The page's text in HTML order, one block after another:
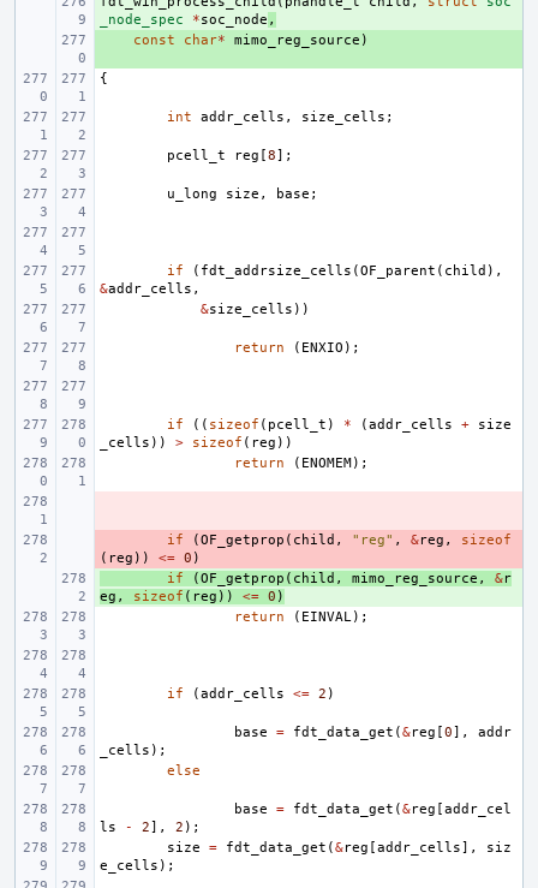
_node_spec
*soc_node ,
const char* mimo_reg_source )
{
int addr_cells , size_cells ;
pcell_t reg [8];
u_long size , base ;
if ( fdt_addrsize_cells (OF_parent ( child ),
&addr_cells ,
&size_cells ))
return ( ENXIO );
if (( sizeof ( pcell_t ) * (addr_cells +
size
_cells )) > sizeof ( reg ))
return
( ENOMEM);
if (OF_getprop ( child , "reg" , &reg ,
sizeof
( reg )) <= 0 )
if (OF_getprop ( child , mimo_reg_source , &r
eg , sizeof ( reg )) <= 0 )
return
( EINVAL);
if (addr_cells <= 2 )
base = fdt_data_get (&reg [0],
addr
_cells );
else
base = fdt_data_get (&reg [addr_cel
ls
- 2], 2 );
size
= fdt_data_get (&reg [addr_cells],
siz
e_cells );